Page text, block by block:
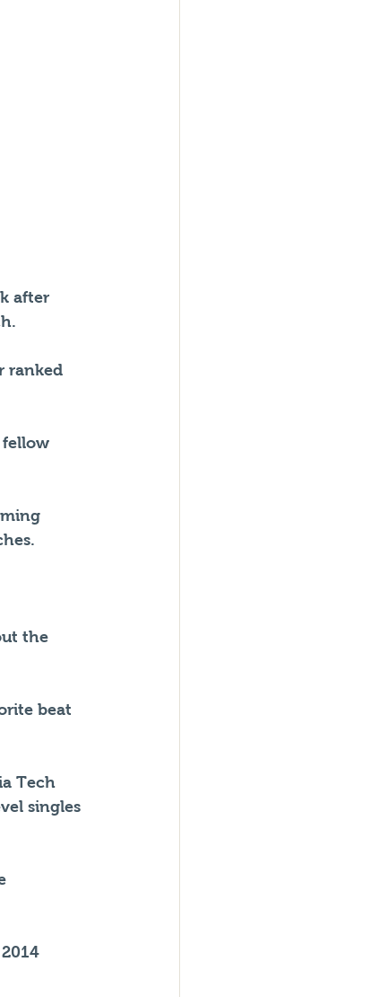
after
ranked
fellow
the
beat
Tech
singles